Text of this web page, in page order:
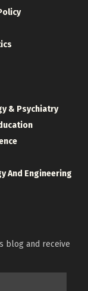
& Psychiatry
And Engineering
blog and receive